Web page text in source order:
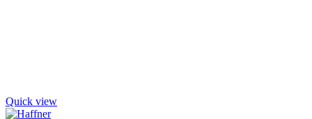
Quick view